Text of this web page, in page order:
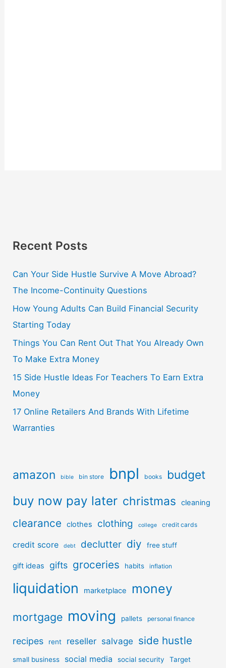
Recent Posts
Can Your Side Hustle Survive A Move Abroad?
The Income-Continuity Questions
How Young Adults Can Build Financial Security
Starting Today
Things You Can Rent Out That You Already Own
To Make Extra Money
15 Side Hustle Ideas For Teachers To Earn Extra
Money
17 Online Retailers And Brands With Lifetime
Warranties
amazon bible bin store bnpl books budget
buy now pay later christmas cleaning
clearance clothes clothing college credit cards
credit score debt declutter diy free stuff
gift ideas gifts groceries habits inflation
liquidation marketplace money
mortgage moving pallets personal finance
recipes rent reseller salvage side hustle
small business social media social security Target